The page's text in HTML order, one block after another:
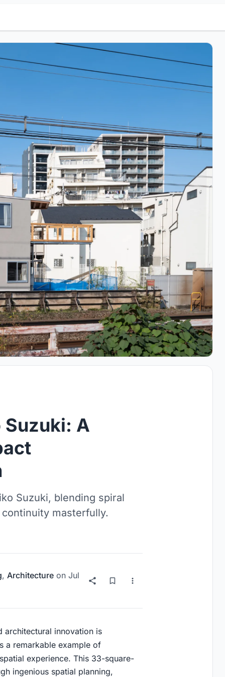
Suzuki: A
Suzuki, blending spiral
masterfully.
, Architecture on Jul
architectural innovation is
a remarkable example of
experience. This 33-square-
ingenious spatial planning,